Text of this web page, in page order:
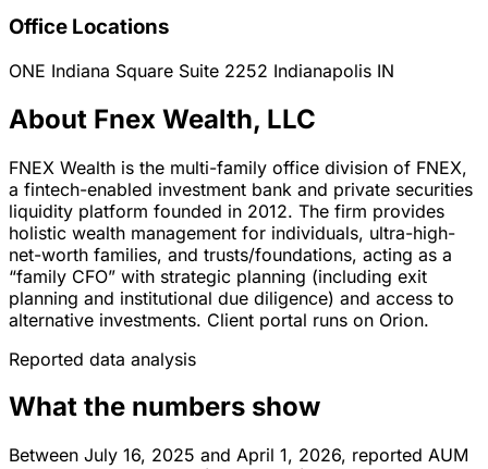
Office Locations
ONE Indiana Square Suite 2252 Indianapolis IN
About Fnex Wealth, LLC
FNEX Wealth is the multi-family office division of FNEX,
a fintech-enabled investment bank and private securities
liquidity platform founded in 2012. The firm provides
holistic wealth management for individuals, ultra-high-
net-worth families, and trusts/foundations, acting as a
“family CFO” with strategic planning (including exit
planning and institutional due diligence) and access to
alternative investments. Client portal runs on Orion.
Reported data analysis
What the numbers show
Between July 16, 2025 and April 1, 2026, reported AUM